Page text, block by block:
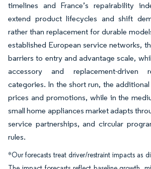
timelines and France’s repairability
extend product lifecycles and shift
rather than replacement for durable
established European service networks,
barriers to entry and advantage scale,
accessory and replacement-driven
categories. In the short run, the
prices and promotions, while in the
small home appliances market adapts
service partnerships, and circular
rules.
*Our forecasts treat driver/restraint impacts as